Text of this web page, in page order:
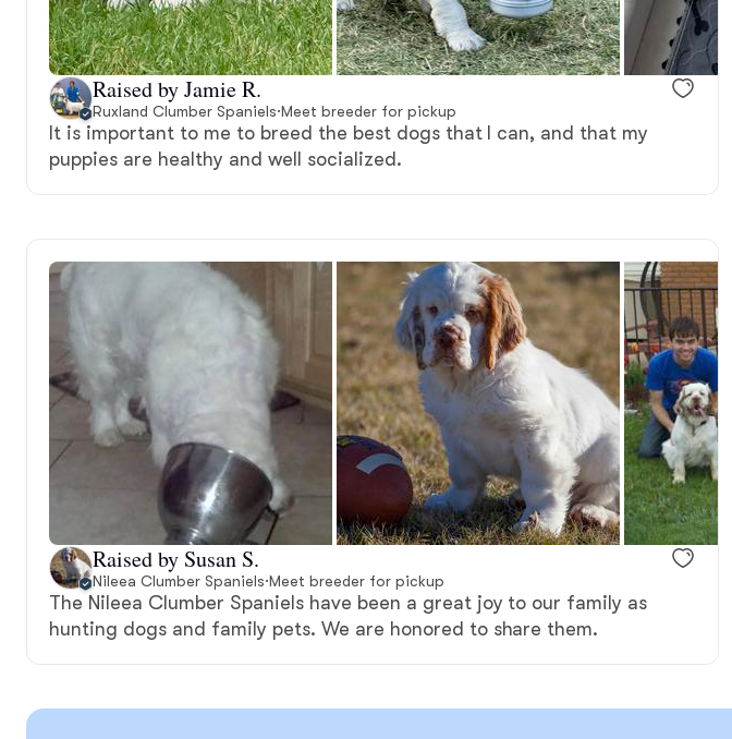
Raised by Jamie R.
Ruxland Clumber Spaniels·Meet breeder for pickup
It is important to me to breed the best dogs that I can, and that my
puppies are healthy and well socialized.
Raised by Susan S.
Nileea Clumber Spaniels·Meet breeder for pickup
The Nileea Clumber Spaniels have been a great joy to our family as
hunting dogs and family pets. We are honored to share them.